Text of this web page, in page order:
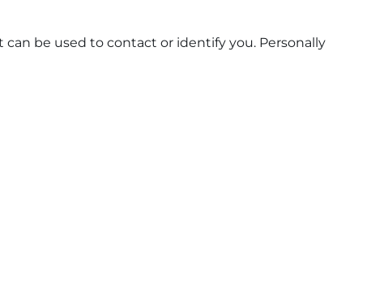
be used to contact or identify you. Personally